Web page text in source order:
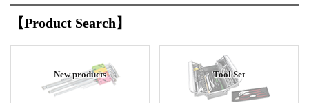
【Product Search】
New products Tool Set